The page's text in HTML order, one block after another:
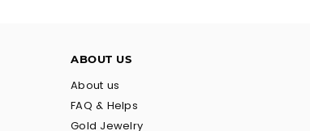
ABOUT US
About us
FAQ & Helps
Gold Jewelry